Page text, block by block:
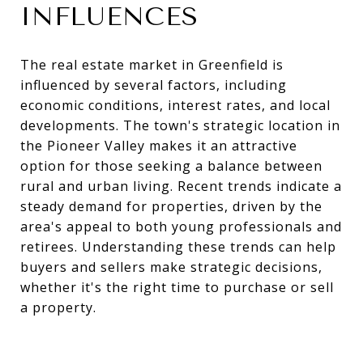
INFLUENCES
The real estate market in Greenfield is
influenced by several factors, including
economic conditions, interest rates, and local
developments. The town's strategic location in
the Pioneer Valley makes it an attractive
option for those seeking a balance between
rural and urban living. Recent trends indicate a
steady demand for properties, driven by the
area's appeal to both young professionals and
retirees. Understanding these trends can help
buyers and sellers make strategic decisions,
whether it's the right time to purchase or sell
a property.